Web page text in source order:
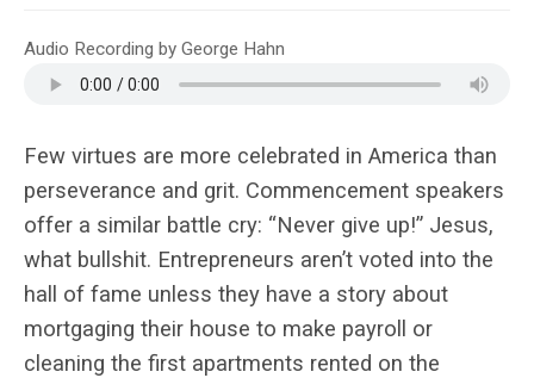
Audio Recording by George Hahn
Few virtues are more celebrated in America than
perseverance and grit. Commencement speakers
offer a similar battle cry: “Never give up!” Jesus,
what bullshit. Entrepreneurs aren’t voted into the
hall of fame unless they have a story about
mortgaging their house to make payroll or
cleaning the first apartments rented on the